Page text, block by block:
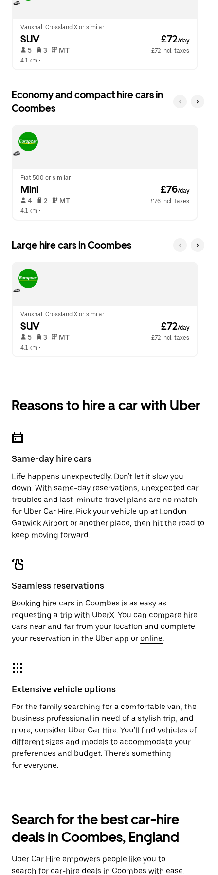
calendar.
Vauxhall Crossland X or similar
SUV £72/day
5 3 MT
£72 incl. taxes
4.1 km •
Economy and compact hire cars in
Coombes
Fiat 500 or similar
Mini £76/day
4 2 MT
£76 incl. taxes
4.1 km •
Large hire cars in Coombes
Vauxhall Crossland X or similar
SUV £72/day
5 3 MT
£72 incl. taxes
4.1 km •
Reasons to hire a car with Uber
Same-day hire cars
Life happens unexpectedly. Don't let it slow you
down. With same-day reservations, unexpected car
troubles and last-minute travel plans are no match
for Uber Car Hire. Pick your vehicle up at London
Gatwick Airport or another place, then hit the road to
keep moving forward.
Seamless reservations
Booking hire cars in Coombes is as easy as
requesting a trip with UberX. You can compare hire
cars near and far from your location and complete
your reservation in the Uber app or online.
Extensive vehicle options
For the family searching for a comfortable van, the
business professional in need of a stylish trip, and
more, consider Uber Car Hire. You'll find vehicles of
different sizes and models to accommodate your
preferences and budget. There's something
for everyone.
Search for the best car-hire
deals in Coombes, England
Uber Car Hire empowers people like you to
search for car-hire deals in Coombes with ease.